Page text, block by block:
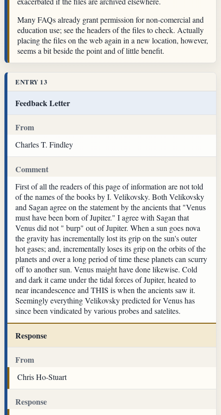
Many FAQs already grant permission for non-comercial and
education use; see the headers of the files to check. Actually
placing the files on the web again in a new location, however,
seems a bit beside the point and of little benefit.
ENTRY 13
Feedback Letter
From
Charles T. Findley
Comment
First of all the readers of this page of information are not told
of the names of the books by I. Velikovsky. Both Velikovsky
and Sagan agree on the statement by the ancients that "Venus
must have been born of Jupiter." I agree with Sagan that
Venus did not " burp" out of Jupiter. When a sun goes nova
the gravity has incrementally lost its grip on the sun's outer
hot gases; and, incrementally loses its grip on the orbits of the
planets and over a long period of time these planets can scurry
off to another sun. Venus maight have done likewise. Cold
and dark it came under the tidal forces of Jupiter, heated to
near incandescence and THIS is when the ancients saw it.
Seemingly everything Velikovsky predicted for Venus has
since been vindicated by various probes and satelites.
Response
From
Chris Ho-Stuart
Response